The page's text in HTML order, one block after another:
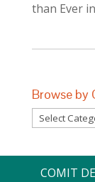
than Ever
Browse by
Browse
COMIT